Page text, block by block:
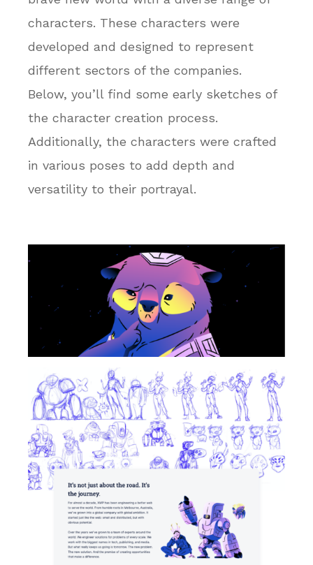
characters. These characters were
developed and designed to represent
different sectors of the companies.
Below, you’ll find some early sketches of
the character creation process.
Additionally, the characters were crafted
in various poses to add depth and
versatility to their portrayal.